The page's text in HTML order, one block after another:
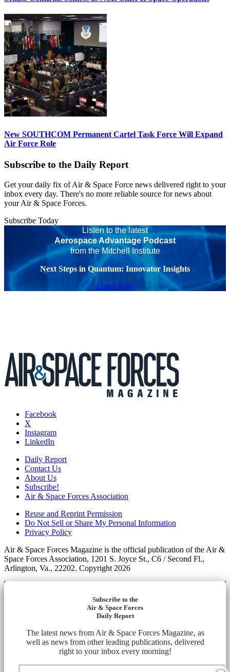
New SOUTHCOM Permanent Cartel Task Force Will Expand
Air Force Role
Subscribe to the Daily Report
Get your daily fix of Air & Space Force news delivered right to your
inbox every day. There's no more reliable source for news about
your Air & Space Forces.
Subscribe Today
Listen to the latest
Aerospace Advantage Podcast
from the Mitchell Institute
Next Steps in Quantum: Innovator Insights
Listen Now
Facebook
X
Instagram
LinkedIn
Daily Report
Contact Us
About Us
Subscribe!
Air & Space Forces Association
Reuse and Reprint Permission
Do Not Sell or Share My Personal Information
Privacy Policy
Air & Space Forces Magazine is the official publication of the Air &
Space Forces Association, 1201 S. Joyce St., C6 / Second Fl.,
Arlington, Va., 22202. Copyright 2026
Subscribe to the
Air & Space Forces
Daily Report
The latest news from Air & Space Forces Magazine, as
well as news from other leading publications, delivered
right to your inbox every morning!